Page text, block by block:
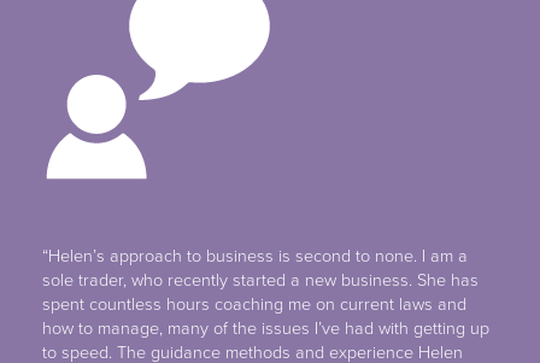
“Helen’s approach to business is second to none. I am a
sole trader, who recently started a new business. She has
spent countless hours coaching me on current laws and
how to manage, many of the issues I’ve had with getting up
to speed. The guidance methods and experience Helen